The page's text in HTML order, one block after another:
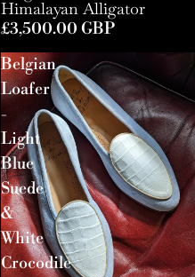
Himalayan Alligator
£3,500.00 GBP
Belgian
Loafer
-
Light
Blue
Suede
&
White
Crocodile